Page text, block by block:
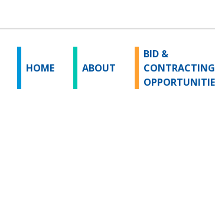
HOME ABOUT
BID &
CONTRACTING